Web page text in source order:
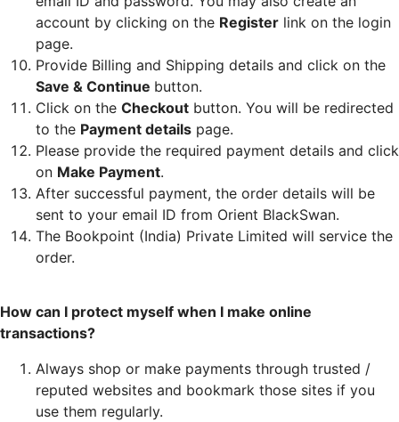
account by clicking on the Register link on the login
page.
Provide Billing and Shipping details and click on the
Save & Continue button.
Click on the Checkout button. You will be redirected
to the Payment details page.
Please provide the required payment details and click
on Make Payment.
After successful payment, the order details will be
sent to your email ID from Orient BlackSwan.
The Bookpoint (India) Private Limited will service the
order.
How can I protect myself when I make online
transactions?
Always shop or make payments through trusted /
reputed websites and bookmark those sites if you
use them regularly.